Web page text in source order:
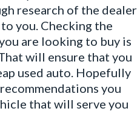
research of the dealer
you. Checking the
are looking to buy is
will ensure that you
used auto. Hopefully
you
that will serve you